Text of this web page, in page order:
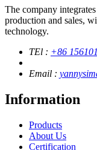
The company
production and sales,
technology.
TEl : +86
Email :
Information
Products
About Us
Certification